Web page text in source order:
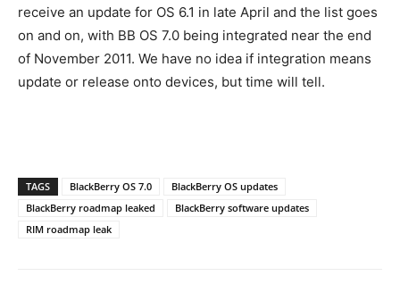
receive an update for OS 6.1 in late April and the list goes
on and on, with BB OS 7.0 being integrated near the end
of November 2011. We have no idea if integration means
update or release onto devices, but time will tell.
TAGS BlackBerry OS 7.0
BlackBerry OS updates
BlackBerry roadmap leaked
BlackBerry software updates
RIM roadmap leak